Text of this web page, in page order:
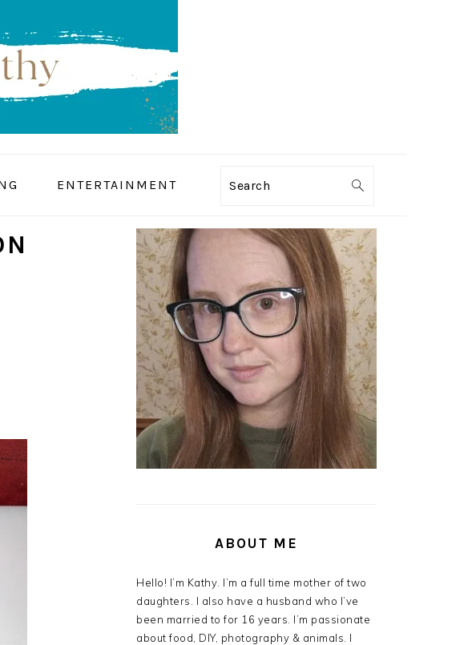
ENTERTAINMENT Search
PRIMARY
SIDEBAR
ABOUT ME
Hello! I’m Kathy. I’m a full time mother of two
daughters. I also have a husband who I’ve
been married to for 16 years. I’m passionate
about food, DIY, photography & animals. I